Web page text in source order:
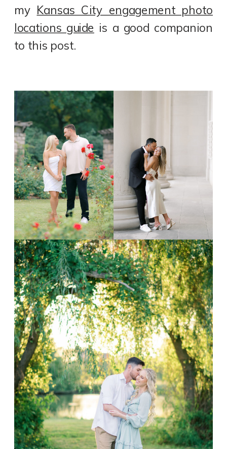
my Kansas City engagement photo
locations guide is a good companion
to this post.